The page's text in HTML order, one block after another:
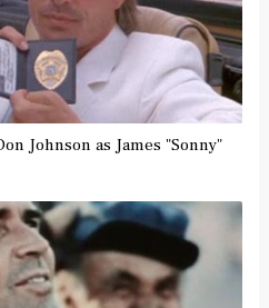
Johnson as James "Sonny"